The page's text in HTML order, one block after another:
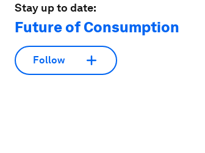
Stay up to date:
Future of Consumption
Follow